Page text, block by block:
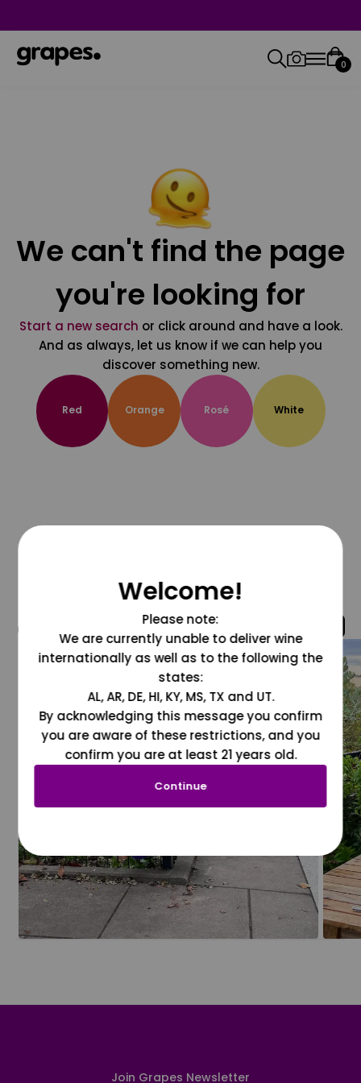
0
We can't find the page
you're looking for
Start a new search or click around and have a look.
And as always, let us know if we can help you
discover something new.
Red Orange Rosé White
@grapesdotcom
Join Grapes Newsletter
Welcome!
Please note:
We are currently unable to deliver wine
internationally as well as to the following the
states:
AL, AR, DE, HI, KY, MS, TX and UT.
By acknowledging this message you confirm
you are aware of these restrictions, and you
confirm you are at least 21 years old.
Continue